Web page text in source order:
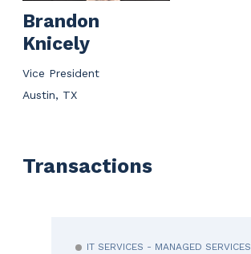
Brandon
Knicely
Vice President
Austin, TX
Transactions
IT SERVICES - MANAGED SERVICES